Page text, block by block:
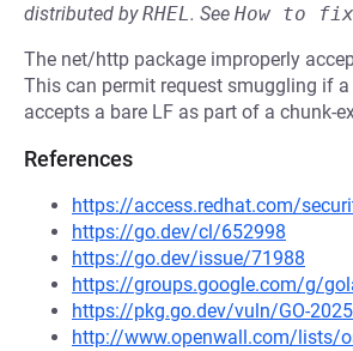
distributed byRHEL. See How to
The net/http package improperly
This can permit request smuggling if
accepts a bare LF as part of a chunk-
References
https://access.redhat.com/
https://go.dev/cl/652998
https://go.dev/issue/71988
https://groups.google.com/g/
https://pkg.go.dev/vuln/GO-
http://www.openwall.com/lists/